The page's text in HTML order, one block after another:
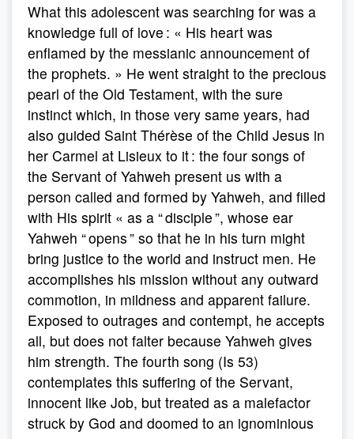
What this adolescent was searching for was a
knowledge full of love : « His heart was
enflamed by the messianic announcement of
the prophets. » He went straight to the precious
pearl of the Old Testament, with the sure
instinct which, in those very same years, had
also guided Saint Thérèse of the Child Jesus in
her Carmel at Lisieux to it : the four songs of
the Servant of Yahweh present us with a
person called and formed by Yahweh, and filled
with His spirit « as a “ disciple ”, whose ear
Yahweh “ opens ” so that he in his turn might
bring justice to the world and instruct men. He
accomplishes his mission without any outward
commotion, in mildness and apparent failure.
Exposed to outrages and contempt, he accepts
all, but does not falter because Yahweh gives
him strength. The fourth song (Is 53)
contemplates this suffering of the Servant,
innocent like Job, but treated as a malefactor
struck by God and doomed to an ignominious